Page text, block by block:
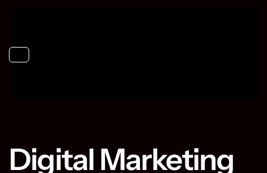
Toggle navigation
Digital Marketing